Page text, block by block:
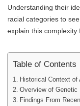
Understanding their
racial categories to
explain this complexity
Table of Contents
Historical Context of
Overview of Genetic
Findings From